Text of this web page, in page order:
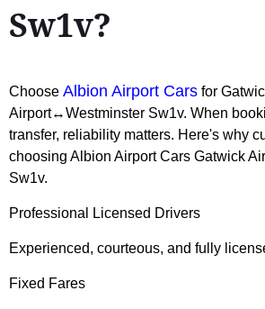
Sw1v?
Choose Albion Airport Cars for
Airport↔Westminster Sw1v. When
transfer, reliability matters. Here's why
choosing Albion Airport Cars Gatwick
Sw1v.
Professional Licensed Drivers
Experienced, courteous, and fully
Fixed Fares